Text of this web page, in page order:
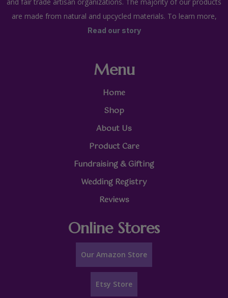
are made from natural and upcycled materials. To learn more,
Read our story
Menu
Home
Shop
About Us
Product Care
Fundraising & Gifting
Wedding Registry
Reviews
Online Stores
Our Amazon Store
Etsy Store